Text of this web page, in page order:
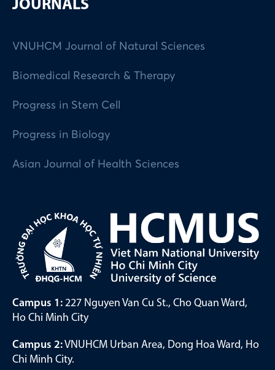
JOURNALS
VNUHCM Journal of Natural Sciences
Biomedical Research & Therapy
Progress in Stem Cell
Progress in Biology
Asian Journal of Health Sciences
Campus 1: 227 Nguyen Van Cu St., Cho Quan Ward,
Ho Chi Minh City
Campus 2:VNUHCM Urban Area, Dong Hoa Ward, Ho
Chi Minh City.